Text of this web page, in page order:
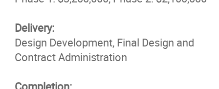
Delivery:
Design Development, Final Design and
Contract Administration